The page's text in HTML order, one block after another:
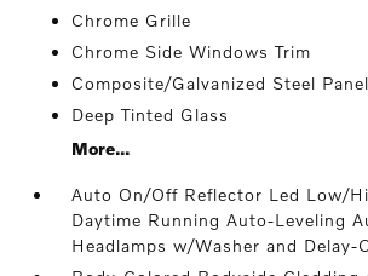
Chrome Grille
Chrome Side Windows Trim
Composite/Galvanized Steel
Deep Tinted Glass
More...
Auto On/Off Reflector Led Low/
Daytime Running Auto-Leveling
Headlamps w/Washer and Delay-